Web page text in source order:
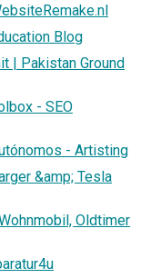
Blog
| Pakistan Ground
- SEO
- Artisting
&amp; Tesla
Oldtimer